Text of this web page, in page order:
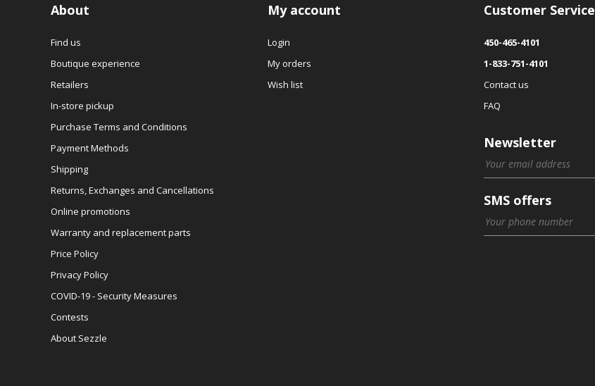
About
Find us
Boutique experience
Retailers
In-store pickup
Purchase Terms and Conditions
Payment Methods
Shipping
Returns, Exchanges and Cancellations
Online promotions
Warranty and replacement parts
Price Policy
Privacy Policy
COVID-19 - Security Measures
Contests
About Sezzle
My account
Login
My orders
Wish list
Customer Service
450-465-4101
1-833-751-4101
Contact us
FAQ
Newsletter
SMS offers